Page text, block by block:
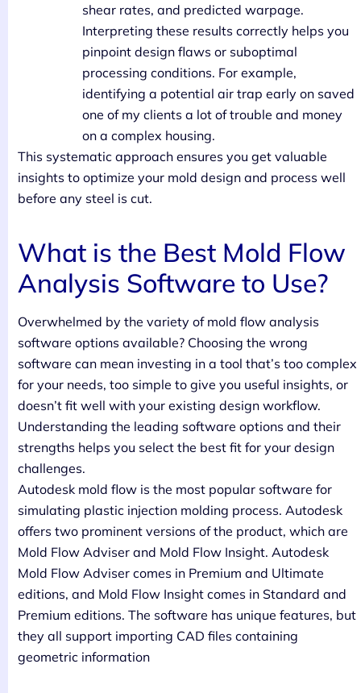
shear rates, and predicted warpage.
Interpreting these results correctly helps you
pinpoint design flaws or suboptimal
processing conditions. For example,
identifying a potential air trap early on saved
one of my clients a lot of trouble and money
on a complex housing.
This systematic approach ensures you get valuable
insights to optimize your mold design and process well
before any steel is cut.
What is the Best Mold Flow
Analysis Software to Use?
Overwhelmed by the variety of mold flow analysis
software options available? Choosing the wrong
software can mean investing in a tool that’s too complex
for your needs, too simple to give you useful insights, or
doesn’t fit well with your existing design workflow.
Understanding the leading software options and their
strengths helps you select the best fit for your design
challenges.
Autodesk mold flow is the most popular software for
simulating plastic injection molding process. Autodesk
offers two prominent versions of the product, which are
Mold Flow Adviser and Mold Flow Insight. Autodesk
Mold Flow Adviser comes in Premium and Ultimate
editions, and Mold Flow Insight comes in Standard and
Premium editions. The software has unique features, but
they all support importing CAD files containing
geometric information